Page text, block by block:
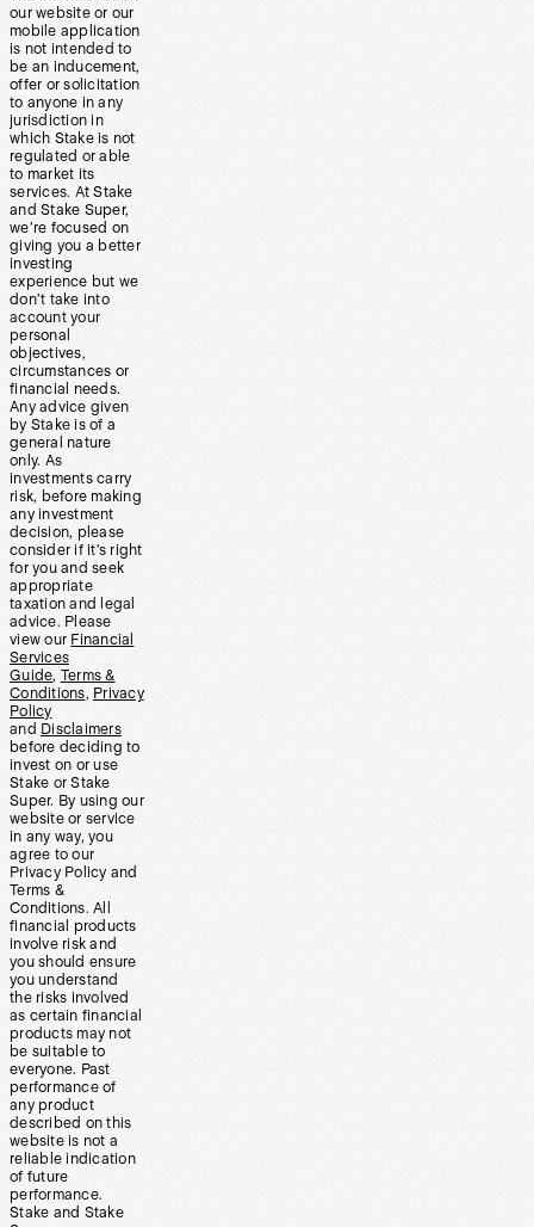
our website or our
mobile application
is not intended to
be an inducement,
offer or solicitation
to anyone in any
jurisdiction in
which Stake is not
regulated or able
to market its
services. At Stake
and Stake Super,
we’re focused on
giving you a better
investing
experience but we
don’t take into
account your
personal
objectives,
circumstances or
financial needs.
Any advice given
by Stake is of a
general nature
only. As
investments carry
risk, before making
any investment
decision, please
consider if it’s right
for you and seek
appropriate
taxation and legal
advice. Please
view our Financial
Services
Guide, Terms &
Conditions, Privacy
Policy
and Disclaimers
before deciding to
invest on or use
Stake or Stake
Super. By using our
website or service
in any way, you
agree to our
Privacy Policy and
Terms &
Conditions. All
financial products
involve risk and
you should ensure
you understand
the risks involved
as certain financial
products may not
be suitable to
everyone. Past
performance of
any product
described on this
website is not a
reliable indication
of future
performance.
Stake and Stake